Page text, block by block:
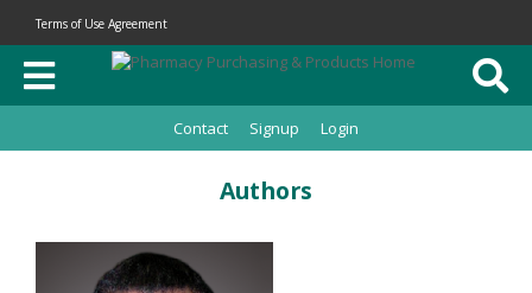
Terms of Use Agreement
Contact Signup Login
Authors